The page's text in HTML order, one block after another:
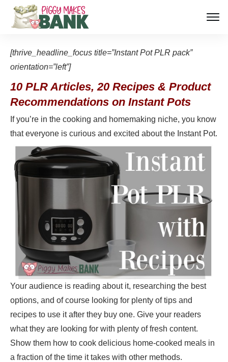
[thrive_headline_focus title=”Instant Pot PLR pack”
orientation=”left”]
10 PLR Articles, 20 Recipes & Product
Recommendations on Instant Pots
If you’re in the cooking and homemaking niche, you know
that everyone is curious and excited about the Instant Pot.
Your audience is reading about it, researching the best
options, and of course looking for plenty of tips and
recipes to use it after they buy one. Give your readers
what they are looking for with plenty of fresh content.
Show them how to cook delicious home-cooked meals in
a fraction of the time it takes with other methods.